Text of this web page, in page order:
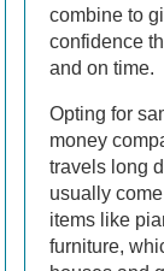
combine to
confidence
and on time.
Opting for
money
travels long
usually
items like
furniture,